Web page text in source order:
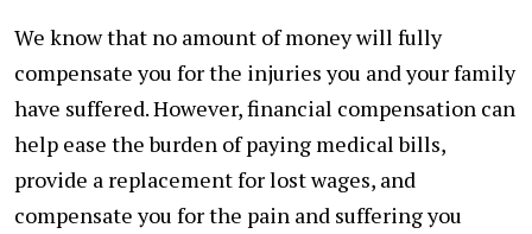
We know that no amount of money will fully
compensate you for the injuries you and your family
have suffered. However, financial compensation can
help ease the burden of paying medical bills,
provide a replacement for lost wages, and
compensate you for the pain and suffering you